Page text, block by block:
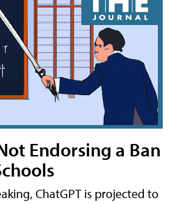
Endorsing a Ban
ChatGPT is projected to